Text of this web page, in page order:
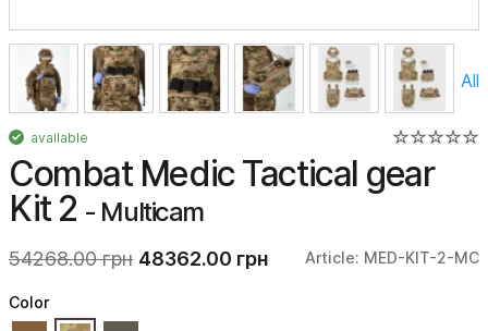
All
available
Combat Medic Tactical gear
Kit 2 - Multicam
54268.00 грн 48362.00 грн Article: MED-KIT-2-MC
Color